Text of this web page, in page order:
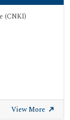
(CNKI)
View More